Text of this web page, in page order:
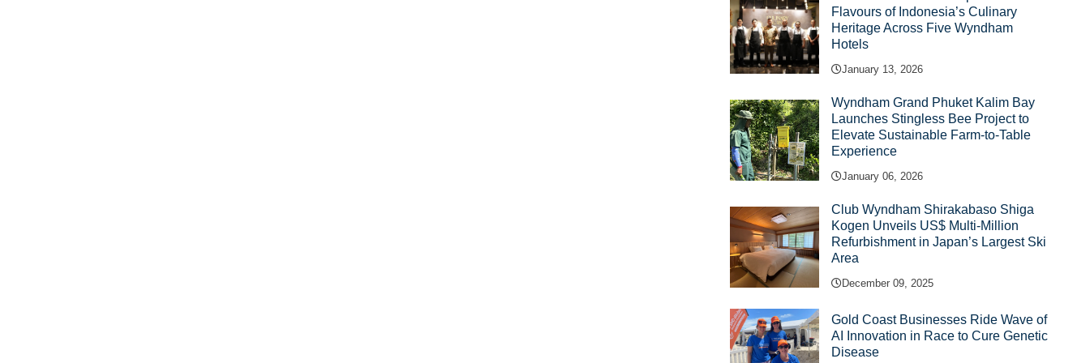
Flavours of Indonesia’s Culinary
Heritage Across Five Wyndham
Hotels
January 13, 2026
Wyndham Grand Phuket Kalim Bay
Launches Stingless Bee Project to
Elevate Sustainable Farm-to-Table
Experience
January 06, 2026
Club Wyndham Shirakabaso Shiga
Kogen Unveils US$ Multi-Million
Refurbishment in Japan’s Largest Ski
Area
December 09, 2025
Gold Coast Businesses Ride Wave of
AI Innovation in Race to Cure Genetic
Disease